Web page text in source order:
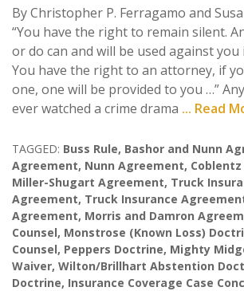
By Christopher P. Ferragamo and
“You have the right to remain silent.
or do can and will be used against
You have the right to an attorney, if
one, one will be provided to you …”
ever watched a crime drama ... Read
TAGGED: Buss Rule, Bashor and Nunn
Agreement, Nunn Agreement,
Miller-Shugart Agreement, Truck
Agreement, Truck Insurance
Agreement, Morris and Damron
Counsel, Monstrose (Known Loss)
Counsel, Peppers Doctrine, Mighty
Waiver, Wilton/Brillhart Abstention
Doctrine, Insurance Coverage Case